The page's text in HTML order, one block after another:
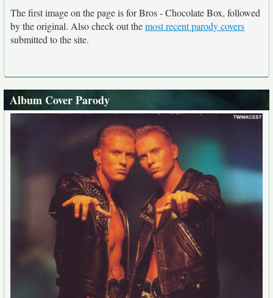
The first image on the page is for Bros - Chocolate Box, followed
by the original. Also check out themost recent parody covers
submitted to the site.
Album Cover Parody